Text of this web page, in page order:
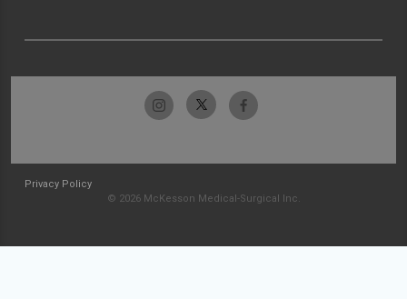
Privacy Policy
© 2026 McKesson Medical-Surgical Inc.